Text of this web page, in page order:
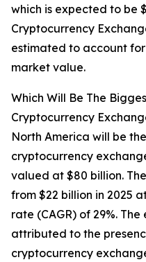
which is expected to be
Cryptocurrency
estimated to account
market value.
Which Will Be The
Cryptocurrency
North America will be
cryptocurrency
valued at $80 billion.
from $22 billion in 2025
rate (CAGR) of 29%.
attributed to the
cryptocurrency